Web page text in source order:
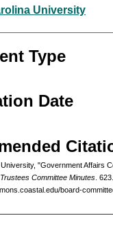
University
Type
Date
"Government Affairs
Committee Minutes. 623.
board-